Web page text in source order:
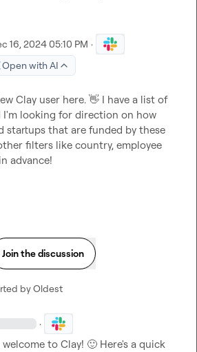
16, 2024 05:10 PM ·
Open with AI
Clay user here. 👋 I have a list of
I'm looking for direction on how
startups that are funded by these
filters like country, employee
advance!
Join the discussion
byOldest
·
to Clay! 🙂 Here's a quick